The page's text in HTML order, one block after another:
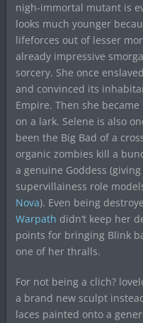
nigh-immortal mutant is
looks much younger
lifeforces out of lesser
already impressive
sorcery. She once
and convinced its
Empire. Then she
on a lark. Selene is also
been the Big Bad of a
organic zombies kill a
a genuine Goddess
supervillainess role
Nova). Even being
Warpath didn’t keep her
points for bringing Blink
one of her thralls.
For not being a clich?
a brand new sculpt
laces painted onto a